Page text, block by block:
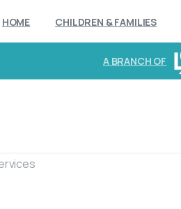
HOME CHILDREN & FAMILIES
A BRANCH OF